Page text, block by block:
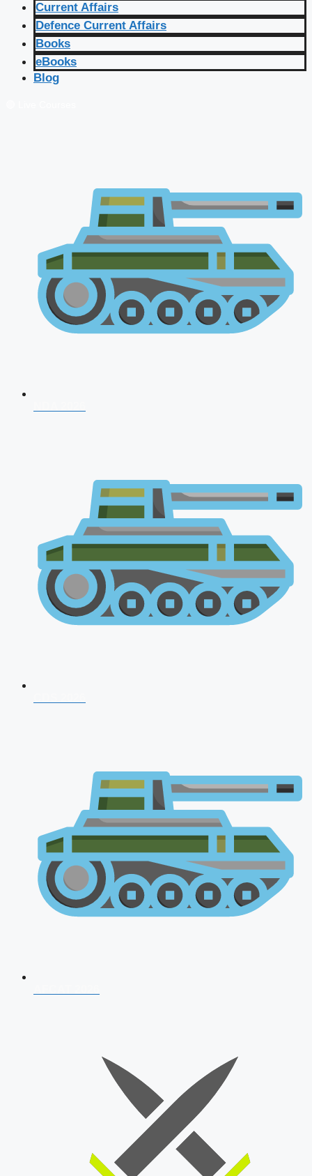
Current Affairs
Defence Current Affairs
Books
eBooks
Blog